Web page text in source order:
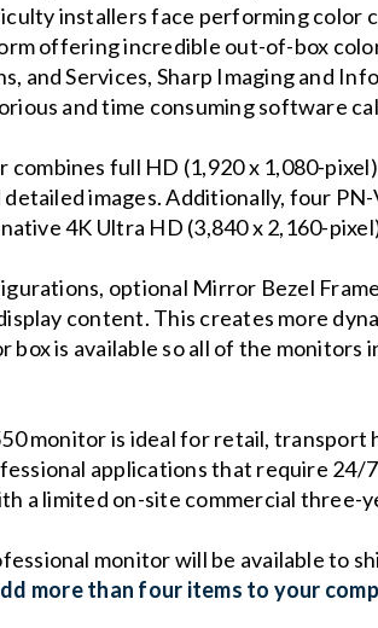
installers face performing color
offering incredible out-of-box
and Services, Sharp Imaging and
and time consuming software
combines full HD (1,920 x 1,080-
images. Additionally, four
4K Ultra HD (3,840 x 2,160-
optional Mirror Bezel
content. This creates more
box is available so all of the
monitor is ideal for retail,
applications that require
a limited on-site commercial three-
monitor will be available to
more than four items to your